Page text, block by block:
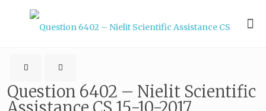
Question 6402 – Nielit Scientific